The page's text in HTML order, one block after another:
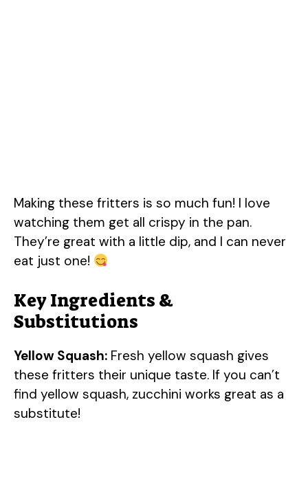
Making these fritters is so much fun! I love
watching them get all crispy in the pan.
They’re great with a little dip, and I can never
eat just one!
Key Ingredients &
Substitutions
Yellow Squash: Fresh yellow squash gives
these fritters their unique taste. If you can’t
find yellow squash, zucchini works great as a
substitute!